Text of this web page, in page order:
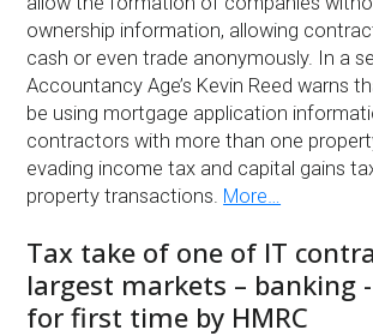
ownership information, allowing
cash or even trade anonymously. In a
Accountancy Age’s Kevin Reed warns
be using mortgage application
contractors with more than one
evading income tax and capital gains
property transactions. More…
Tax take of one of IT
largest markets – banking
for first time by HMRC